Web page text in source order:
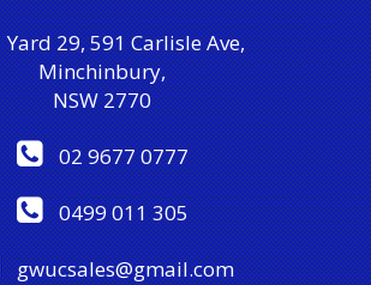
Yard 29, 591 Carlisle Ave,
Minchinbury,
NSW 2770
02 9677 0777
0499 011 305
gwucsales@gmail.com